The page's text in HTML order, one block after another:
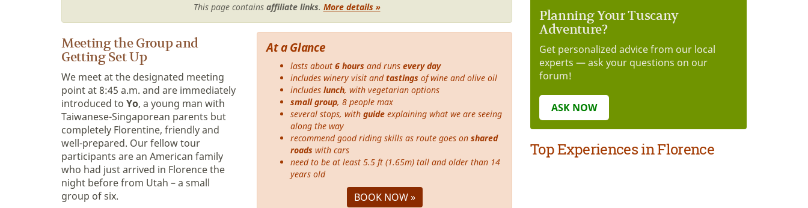
This page contains affiliate links. More details »
At a Glance
lasts about 6 hours and runs every day
includes winery visit andtastings of wine and olive oil
includes lunch, with vegetarian options
small group, 8 people max
several stops, with guide explaining what we are seeing
along the way
recommend good riding skills as route goes on shared
roads with cars
need to be at least 5.5 ft (1.65m) tall and older than 14
years old
BOOK NOW »
Meeting the Group and
Getting Set Up
We meet at the designated meeting
point at 8:45 a.m. and are immediately
introduced to Yo, a young man with
Taiwanese-Singaporean parents but
completely Florentine, friendly and
well-prepared. Our fellow tour
participants are an American family
who had just arrived in Florence the
night before from Utah – a small
group of six.
Planning Your Tuscany
Adventure?
Get personalized advice from our local
experts — ask your questions on our
forum!
ASK NOW
Top Experiences in Florence